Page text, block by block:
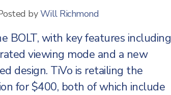
byWill Richmond
BOLT, with key features including
viewing mode and a new
design. TiVo is retailing the
for $400, both of which include